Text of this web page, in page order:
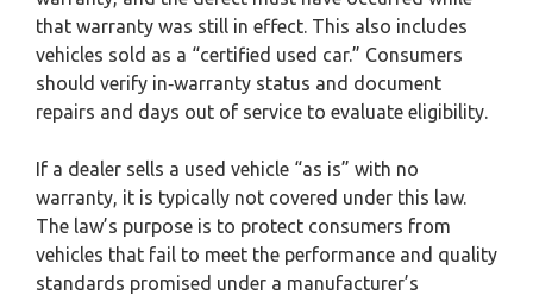
that warranty was still in effect. This also includes
vehicles sold as a “certified used car.” Consumers
should verify in‑warranty status and document
repairs and days out of service to evaluate eligibility.
If a dealer sells a used vehicle “as is” with no
warranty, it is typically not covered under this law.
The law’s purpose is to protect consumers from
vehicles that fail to meet the performance and quality
standards promised under a manufacturer’s